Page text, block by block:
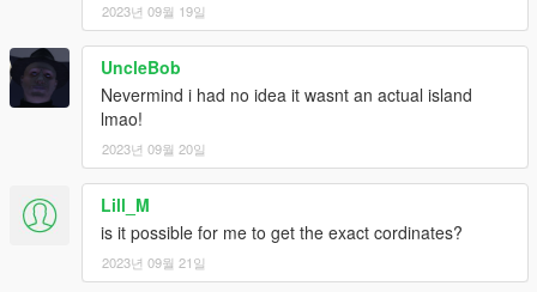
2023년 09월 19일
UncleBob
Nevermind i had no idea it wasnt an actual island
lmao!
2023년 09월 20일
Lill_M
is it possible for me to get the exact cordinates?
2023년 09월 21일